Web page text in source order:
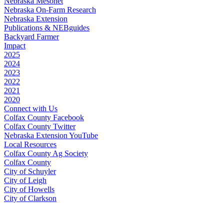
Nebraska On-Farm Research
Nebraska Extension
Publications & NEBguides
Backyard Farmer
Impact
2025
2024
2023
2022
2021
2020
Connect with Us
Colfax County Facebook
Colfax County Twitter
Nebraska Extension YouTube
Local Resources
Colfax County Ag Society
Colfax County
City of Schuyler
City of Leigh
City of Howells
City of Clarkson